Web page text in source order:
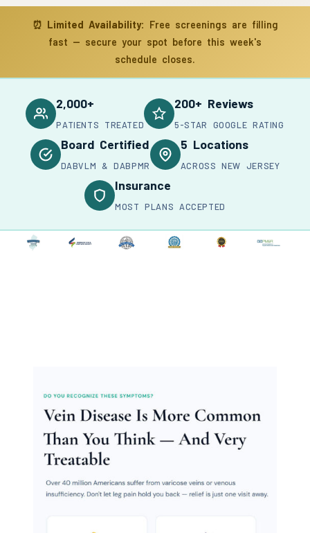
⏰ Limited Availability: Free screenings are filling
fast — secure your spot before this week's
schedule closes.
2,000+
PATIENTS TREATED
200+ Reviews
5-STAR GOOGLE RATING
Board Certified
DABVLM & DABPMR
5 Locations
ACROSS NEW JERSEY
Insurance
MOST PLANS ACCEPTED